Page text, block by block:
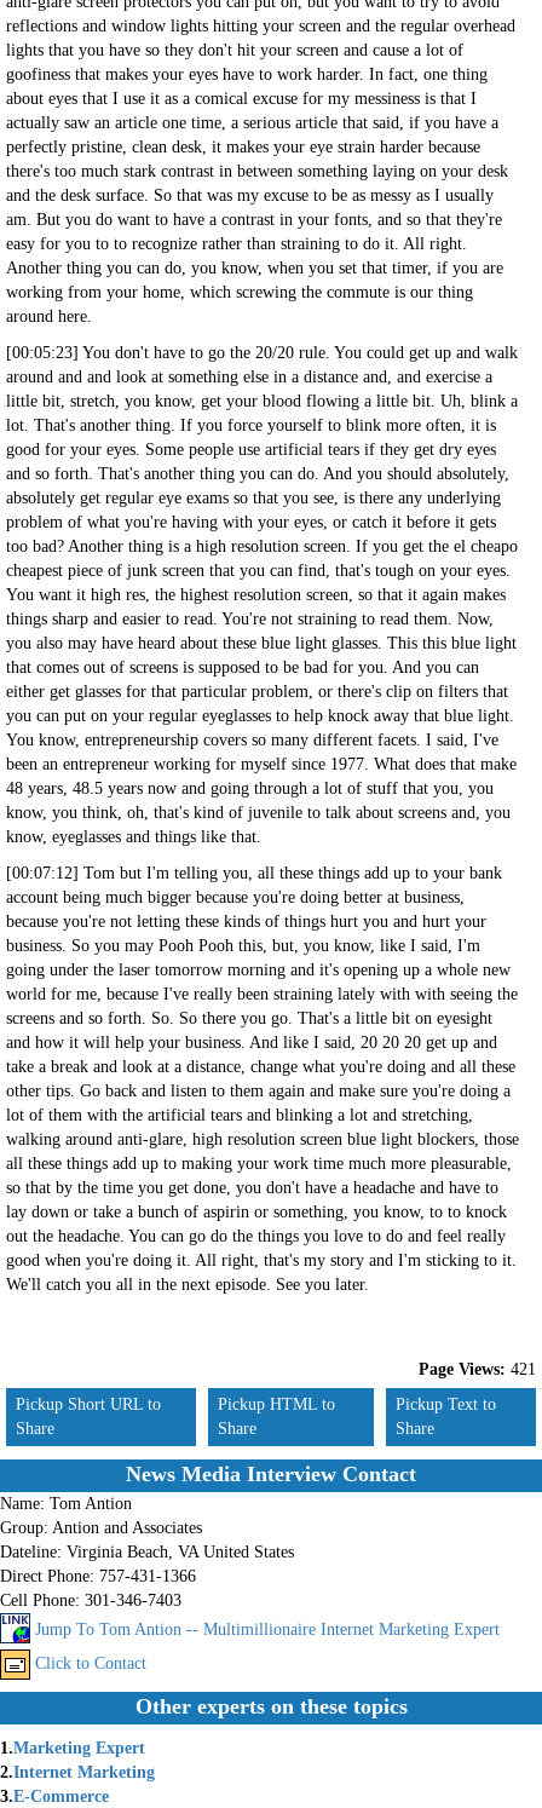
reflections and window lights hitting your screen and the regular overhead
lights that you have so they don't hit your screen and cause a lot of
goofiness that makes your eyes have to work harder. In fact, one thing
about eyes that I use it as a comical excuse for my messiness is that I
actually saw an article one time, a serious article that said, if you have a
perfectly pristine, clean desk, it makes your eye strain harder because
there's too much stark contrast in between something laying on your desk
and the desk surface. So that was my excuse to be as messy as I usually
am. But you do want to have a contrast in your fonts, and so that they're
easy for you to to recognize rather than straining to do it. All right.
Another thing you can do, you know, when you set that timer, if you are
working from your home, which screwing the commute is our thing
around here.
[00:05:23] You don't have to go the 20/20 rule. You could get up and walk
around and and look at something else in a distance and, and exercise a
little bit, stretch, you know, get your blood flowing a little bit. Uh, blink a
lot. That's another thing. If you force yourself to blink more often, it is
good for your eyes. Some people use artificial tears if they get dry eyes
and so forth. That's another thing you can do. And you should absolutely,
absolutely get regular eye exams so that you see, is there any underlying
problem of what you're having with your eyes, or catch it before it gets
too bad? Another thing is a high resolution screen. If you get the el cheapo
cheapest piece of junk screen that you can find, that's tough on your eyes.
You want it high res, the highest resolution screen, so that it again makes
things sharp and easier to read. You're not straining to read them. Now,
you also may have heard about these blue light glasses. This this blue light
that comes out of screens is supposed to be bad for you. And you can
either get glasses for that particular problem, or there's clip on filters that
you can put on your regular eyeglasses to help knock away that blue light.
You know, entrepreneurship covers so many different facets. I said, I've
been an entrepreneur working for myself since 1977. What does that make
48 years, 48.5 years now and going through a lot of stuff that you, you
know, you think, oh, that's kind of juvenile to talk about screens and, you
know, eyeglasses and things like that.
[00:07:12] Tom but I'm telling you, all these things add up to your bank
account being much bigger because you're doing better at business,
because you're not letting these kinds of things hurt you and hurt your
business. So you may Pooh Pooh this, but, you know, like I said, I'm
going under the laser tomorrow morning and it's opening up a whole new
world for me, because I've really been straining lately with with seeing the
screens and so forth. So. So there you go. That's a little bit on eyesight
and how it will help your business. And like I said, 20 20 20 get up and
take a break and look at a distance, change what you're doing and all these
other tips. Go back and listen to them again and make sure you're doing a
lot of them with the artificial tears and blinking a lot and stretching,
walking around anti-glare, high resolution screen blue light blockers, those
all these things add up to making your work time much more pleasurable,
so that by the time you get done, you don't have a headache and have to
lay down or take a bunch of aspirin or something, you know, to to knock
out the headache. You can go do the things you love to do and feel really
good when you're doing it. All right, that's my story and I'm sticking to it.
We'll catch you all in the next episode. See you later.
Page Views: 421
Pickup Short URL to
Share
Pickup HTML to
Share
Pickup Text to
Share
News Media Interview Contact
Name: Tom Antion
Group: Antion and Associates
Dateline: Virginia Beach, VA United States
Direct Phone: 757-431-1366
Cell Phone: 301-346-7403
Jump To Tom Antion -- Multimillionaire Internet Marketing Expert
Click to Contact
Other experts on these topics
1.Marketing Expert
2.Internet Marketing
3.E-Commerce